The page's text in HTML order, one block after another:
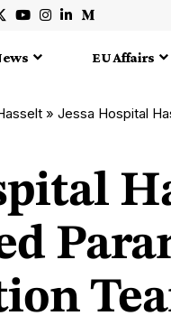
EU Affairs
» Jessa Hospital Hasselt